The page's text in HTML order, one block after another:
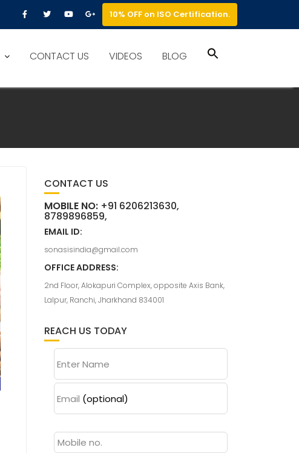
10% OFF on ISO Certification.
CONTACT US VIDEOS BLOG
CONTACT US
MOBILE NO:+91 6206213630,
8789896859,
EMAIL ID:
sonasisindia@gmail.com
OFFICE ADDRESS:
2nd Floor, Alokapuri Complex, opposite Axis Bank,
Lalpur, Ranchi, Jharkhand 834001
REACH US TODAY
Enter Name
Email (optional)